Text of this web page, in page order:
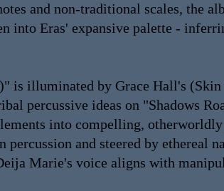
and non-traditional scales, the
into Eras' expansive palette -
is illuminated by Grace Hall's
percussive ideas on "Shadows
into compelling,
and steered by ethereal
Marie's voice aligns with